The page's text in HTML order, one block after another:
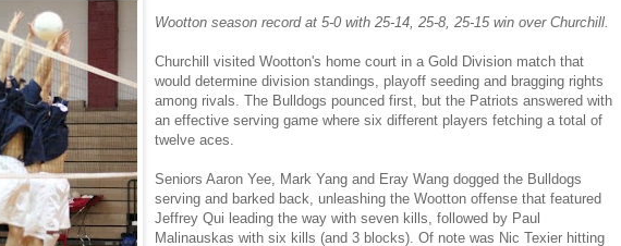
Wootton season record at 5-0 with 25-14, 25-8, 25-15 win over Churchill.
Churchill visited Wootton's home court in a Gold Division match that
would determine division standings, playoff seeding and bragging rights
among rivals. The Bulldogs pounced first, but the Patriots answered with
an effective serving game where six different players fetching a total of
twelve aces.
Seniors Aaron Yee, Mark Yang and Eray Wang dogged the Bulldogs
serving and barked back, unleashing the Wootton offense that featured
Jeffrey Qui leading the way with seven kills, followed by Paul
Malinauskas with six kills (and 3 blocks). Of note was Nic Texier hitting